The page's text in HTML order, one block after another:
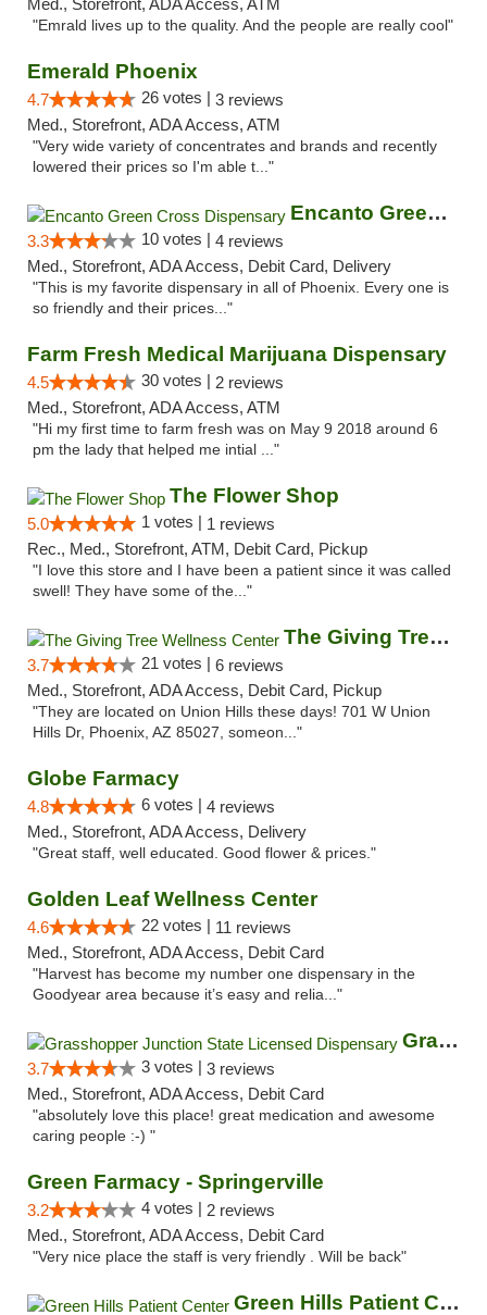
Med., Storefront, ADA Access, ATM
"Emrald lives up to the quality. And the people are really cool"
Emerald Phoenix
4.7 26 votes | 3 reviews
Med., Storefront, ADA Access, ATM
"Very wide variety of concentrates and brands and recently
lowered their prices so I'm able t..."
Encanto Green Cross Dispensary
3.3 10 votes | 4 reviews
Med., Storefront, ADA Access, Debit Card, Delivery
"This is my favorite dispensary in all of Phoenix. Every one is
so friendly and their prices..."
Farm Fresh Medical Marijuana Dispensary
4.5 30 votes | 2 reviews
Med., Storefront, ADA Access, ATM
"Hi my first time to farm fresh was on May 9 2018 around 6
pm the lady that helped me intial ..."
The Flower Shop
5.0 1 votes | 1 reviews
Rec., Med., Storefront, ATM, Debit Card, Pickup
"I love this store and I have been a patient since it was called
swell! They have some of the..."
The Giving Tree Wellness Center
3.7 21 votes | 6 reviews
Med., Storefront, ADA Access, Debit Card, Pickup
"They are located on Union Hills these days! 701 W Union
Hills Dr, Phoenix, AZ 85027, someon..."
Globe Farmacy
4.8 6 votes | 4 reviews
Med., Storefront, ADA Access, Delivery
"Great staff, well educated. Good flower & prices."
Golden Leaf Wellness Center
4.6 22 votes | 11 reviews
Med., Storefront, ADA Access, Debit Card
"Harvest has become my number one dispensary in the
Goodyear area because it’s easy and relia..."
Grasshopper Junction State Licensed Dispen...
3.7 3 votes | 3 reviews
Med., Storefront, ADA Access, Debit Card
"absolutely love this place! great medication and awesome
caring people :-) "
Green Farmacy - Springerville
3.2 4 votes | 2 reviews
Med., Storefront, ADA Access, Debit Card
"Very nice place the staff is very friendly . Will be back"
Green Hills Patient Center